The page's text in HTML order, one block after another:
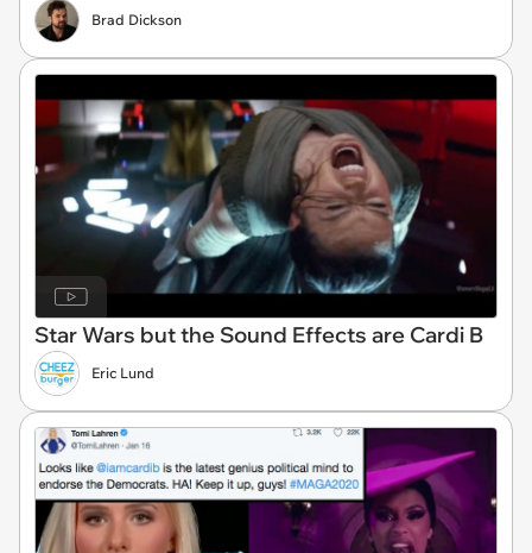
Brad Dickson
Star Wars but the Sound Effects are Cardi B
Eric Lund